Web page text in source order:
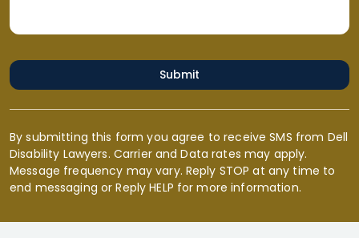
Submit
By submitting this form you agree to receive SMS from Dell
Disability Lawyers. Carrier and Data rates may apply.
Message frequency may vary. Reply STOP at any time to
end messaging or Reply HELP for more information.